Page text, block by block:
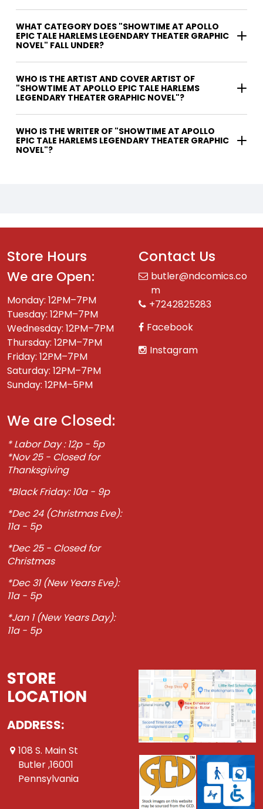
WHAT CATEGORY DOES "SHOWTIME AT APOLLO
EPIC TALE HARLEMS LEGENDARY THEATER GRAPHIC
NOVEL" FALL UNDER?
WHO IS THE ARTIST AND COVER ARTIST OF
"SHOWTIME AT APOLLO EPIC TALE HARLEMS
LEGENDARY THEATER GRAPHIC NOVEL"?
WHO IS THE WRITER OF "SHOWTIME AT APOLLO
EPIC TALE HARLEMS LEGENDARY THEATER GRAPHIC
NOVEL"?
Store Hours
We are Open:
Monday: 12PM–7PM
Tuesday: 12PM–7PM
Wednesday: 12PM–7PM
Thursday: 12PM–7PM
Friday: 12PM–7PM
Saturday: 12PM–7PM
Sunday: 12PM–5PM
We are Closed:
* Labor Day : 12p - 5p
*Nov 25 - Closed for
Thanksgiving
*Black Friday: 10a - 9p
*Dec 24 (Christmas Eve):
11a - 5p
*Dec 25 - Closed for
Christmas
*Dec 31 (New Years Eve):
11a - 5p
*Jan 1 (New Years Day):
11a - 5p
Contact Us
butler@ndcomics.co
m
+7242825283
Facebook
Instagram
STORE
LOCATION
ADDRESS:
108 S. Main St
Butler ,16001
Pennsylvania